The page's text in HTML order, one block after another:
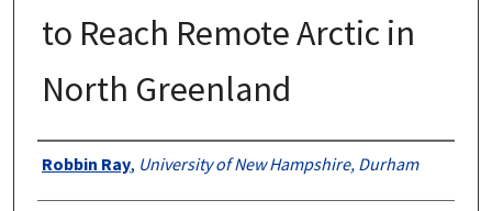
to Reach Remote Arctic in
North Greenland
Authors
Robbin Ray, University of New Hampshire, Durham